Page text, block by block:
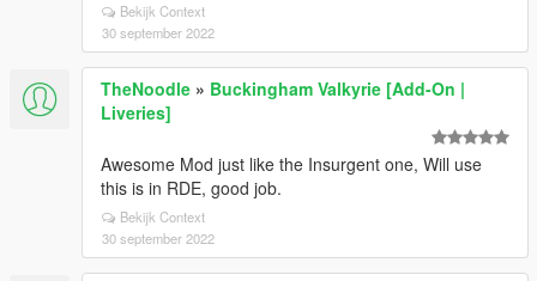
Bekijk Context
30 september 2022
TheNoodle » Buckingham Valkyrie [Add-On |
Liveries]
Awesome Mod just like the Insurgent one, Will use
this is in RDE, good job.
Bekijk Context
30 september 2022